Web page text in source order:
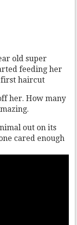
old super
feeding her
first haircut
her. How many
out on its
cared enough